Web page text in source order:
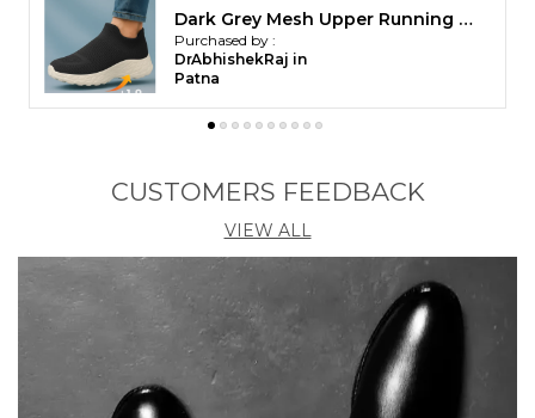
Kraasa DailyStep Men's Diabetic Footwear | Doctor Inspired | Wide Toe Box | Orthopedic Flip Flop | Pressure-Relief Cushion | Anti-Skid Waterproof EVA Slipper for Men
Purchased by :
DrAbhishekRaj in
Patna
CUSTOMERS FEEDBACK
VIEW ALL